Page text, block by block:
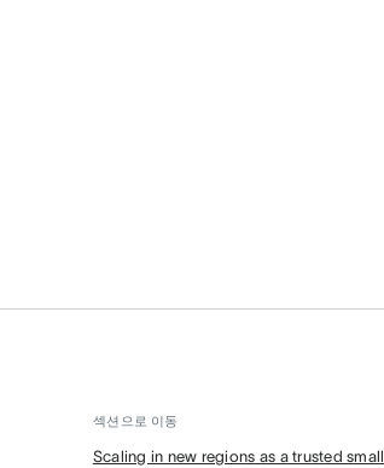
섹션으로 이동
Scaling in new regions as a trusted small